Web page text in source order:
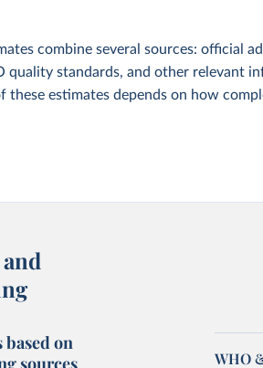
combine several sources: official
quality standards, and other relevant
these estimates depends on how
based on
sources
WHO